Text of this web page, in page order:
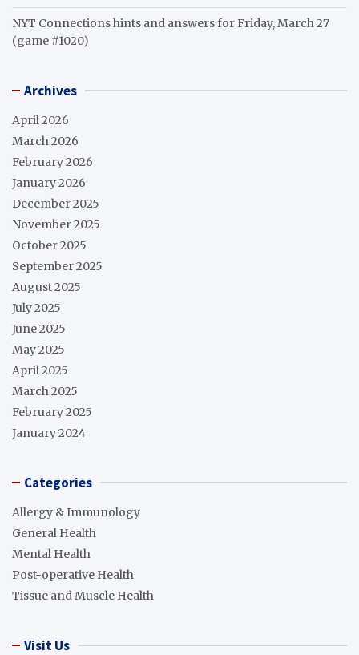
NYT Connections hints and answers for Friday, March 27
(game #1020)
Archives
April 2026
March 2026
February 2026
January 2026
December 2025
November 2025
October 2025
September 2025
August 2025
July 2025
June 2025
May 2025
April 2025
March 2025
February 2025
January 2024
Categories
Allergy & Immunology
General Health
Mental Health
Post-operative Health
Tissue and Muscle Health
Visit Us